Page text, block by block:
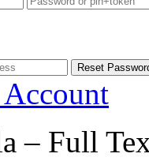
Account
– Full